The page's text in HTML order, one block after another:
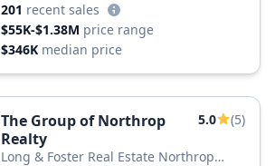
201 recent sales
$55K-$1.38M price range
$346K median price
The Group of Northrop
Realty
5.0 (5)
Long & Foster Real Estate Northrop